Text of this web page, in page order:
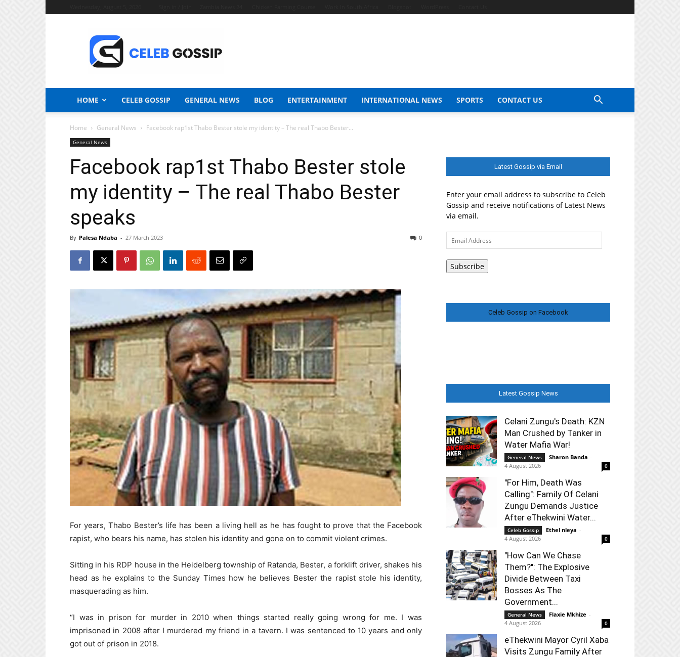
News
HOME CELEB GOSSIP GENERAL NEWS BLOG ENTERTAINMENT INTERNATIONAL NEWS SPORTS CONTACT US
Home General News Facebook rap1st Thabo Bester stole my identity – The real Thabo Bester...
General News
Facebook rap1st Thabo Bester stole
my identity – The real Thabo Bester
speaks
By Palesa Ndaba - 27 March 2023 0
For years, Thabo Bester’s life has been a living hell as he has fought to prove that the Facebook
rapist, who bears his name, has stolen his identity and gone on to commit violent crimes.
Sitting in his RDP house in the Heidelberg township of Ratanda, Bester, a forklift driver, shakes his
head as he explains to the Sunday Times how he believes Bester the rapist stole his identity,
masquerading as him.
“I was in prison for murder in 2010 when things started really going wrong for me. I was
imprisoned in 2008 after I murdered my friend in a tavern. I was sentenced to 10 years and only
got out of prison in 2018.
Latest Gossip via Email
Enter your email address to subscribe to Celeb
Gossip and receive notifications of Latest News
via email.
Email
Address
Subscribe
Celeb Gossip on Facebook
Latest Gossip News
Celani Zungu's Death: KZN
Man Crushed by Tanker in
Water Mafia War!
General News Sharon Banda -
4 August 2026
0
"For Him, Death Was
Calling": Family Of Celani
Zungu Demands Justice
After eThekwini Water...
Celeb Gossip Ethel nleya -
4 August 2026
0
"How Can We Chase
Them?": The Explosive
Divide Between Taxi
Bosses As The
Government...
General News Flaxie Mkhize -
4 August 2026
0
eThekwini Mayor Cyril Xaba
Visits Zungu Family After